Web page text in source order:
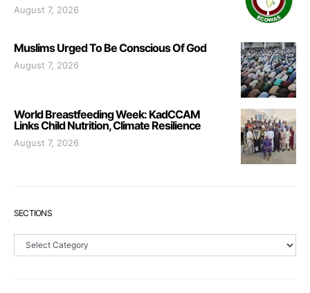
August 7, 2026
Muslims Urged To Be Conscious Of God
August 7, 2026
World Breastfeeding Week: KadCCAM
Links Child Nutrition, Climate Resilience
August 7, 2026
SECTIONS
Sections